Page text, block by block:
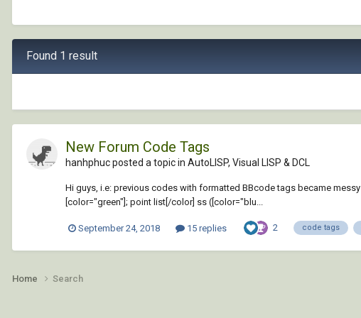
Found 1 result
New Forum Code Tags
hanhphuc posted a topic in AutoLISP, Visual LISP & DCL
Hi guys, i.e: previous codes with formatted BBcode tags became
[color="green"]; point list[/color] ss ([color="blu...
September 24, 2018 15 replies 2 code tags
Home Search